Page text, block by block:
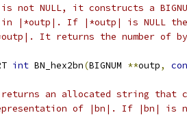
NULL, it constructs a
|*outp|. If |*outp| is NULL then
It returns the number of
int BN_hex2bn(BIGNUM **outp,
returns an allocated string that
of |bn|. If |bn| is